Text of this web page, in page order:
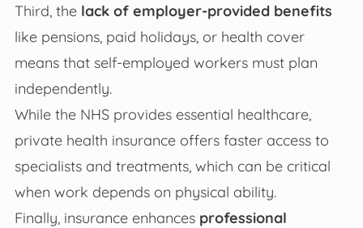
Third, the lack of employer-provided benefits
like pensions, paid holidays, or health cover
means that self-employed workers must plan
independently.
While the NHS provides essential healthcare,
private health insurance offers faster access to
specialists and treatments, which can be critical
when work depends on physical ability.
Finally, insurance enhances professional